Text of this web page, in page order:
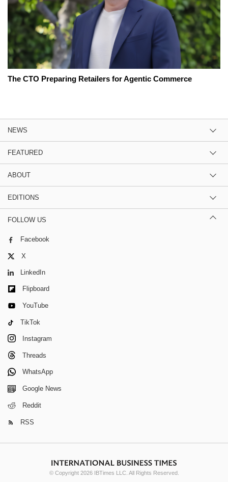
The CTO Preparing Retailers for Agentic Commerce
NEWS
FEATURED
ABOUT
EDITIONS
FOLLOW US
Facebook
X
LinkedIn
Flipboard
YouTube
TikTok
Instagram
Threads
WhatsApp
Google News
Reddit
RSS
© Copyright 2026 IBTimes LLC. All Rights Reserved.